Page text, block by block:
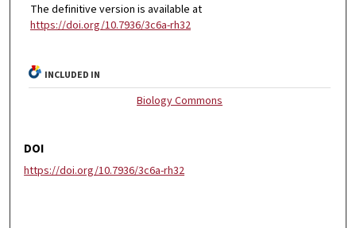
The definitive version is available at
https://doi.org/10.7936/3c6a-rh32
INCLUDED IN
Biology Commons
DOI
https://doi.org/10.7936/3c6a-rh32